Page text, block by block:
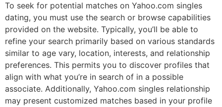
To seek for potential matches on Yahoo.com singles
dating, you must use the search or browse capabilities
provided on the website. Typically, you’ll be able to
refine your search primarily based on various standards
similar to age vary, location, interests, and relationship
preferences. This permits you to discover profiles that
align with what you’re in search of in a possible
associate. Additionally, Yahoo.com singles relationship
may present customized matches based in your profile